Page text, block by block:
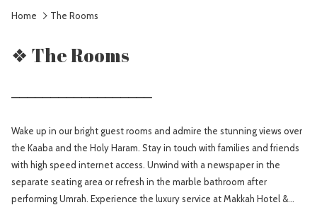
Home The Rooms
❖ The Rooms
Wake up in our bright guest rooms and admire the stunning views over
the Kaaba and the Holy Haram. Stay in touch with families and friends
with high speed internet access. Unwind with a newspaper in the
separate seating area or refresh in the marble bathroom after
performing Umrah. Experience the luxury service at Makkah Hotel &